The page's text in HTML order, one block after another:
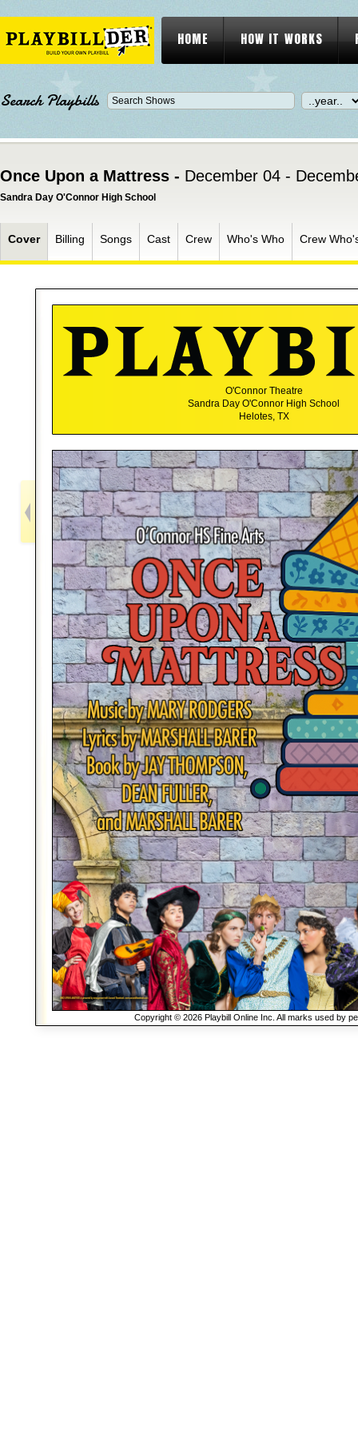
HOME HOW IT WORKS
Search Playbills
Once Upon a Mattress - December 04 -
Sandra Day O'Connor High School
Cover Billing Songs Cast Crew Who's Who Crew
O'Connor Theatre
Sandra Day O'Connor High School
Helotes, TX
Copyright © 2026 Playbill Online Inc. All marks used by